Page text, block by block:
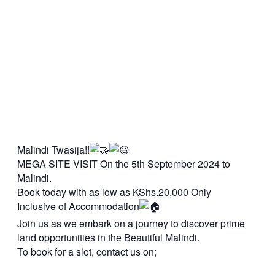
Malindi Twasija!!
MEGA SITE VISIT On the 5th September 2024 to
Malindi.
Book today with as low as KShs.20,000 Only
Inclusive of Accommodation
Join us as we embark on a journey to discover prime
land opportunities in the Beautiful Malindi.
To book for a slot, contact us on;